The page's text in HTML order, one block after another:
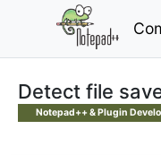
Detect file
Notepad++ & Plugin